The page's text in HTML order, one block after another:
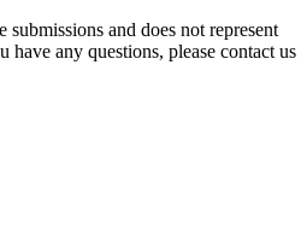
and does not represent
have any questions, please contact us